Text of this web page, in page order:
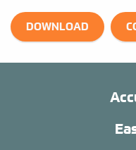
DOWNLOAD